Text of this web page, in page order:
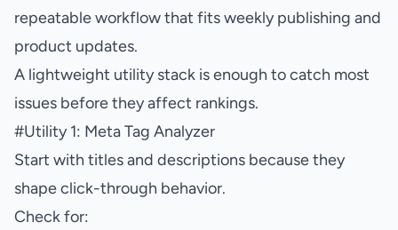
repeatable workflow that fits weekly publishing and
product updates.
A lightweight utility stack is enough to catch most
issues before they affect rankings.
#Utility 1: Meta Tag Analyzer
Start with titles and descriptions because they
shape click-through behavior.
Check for: